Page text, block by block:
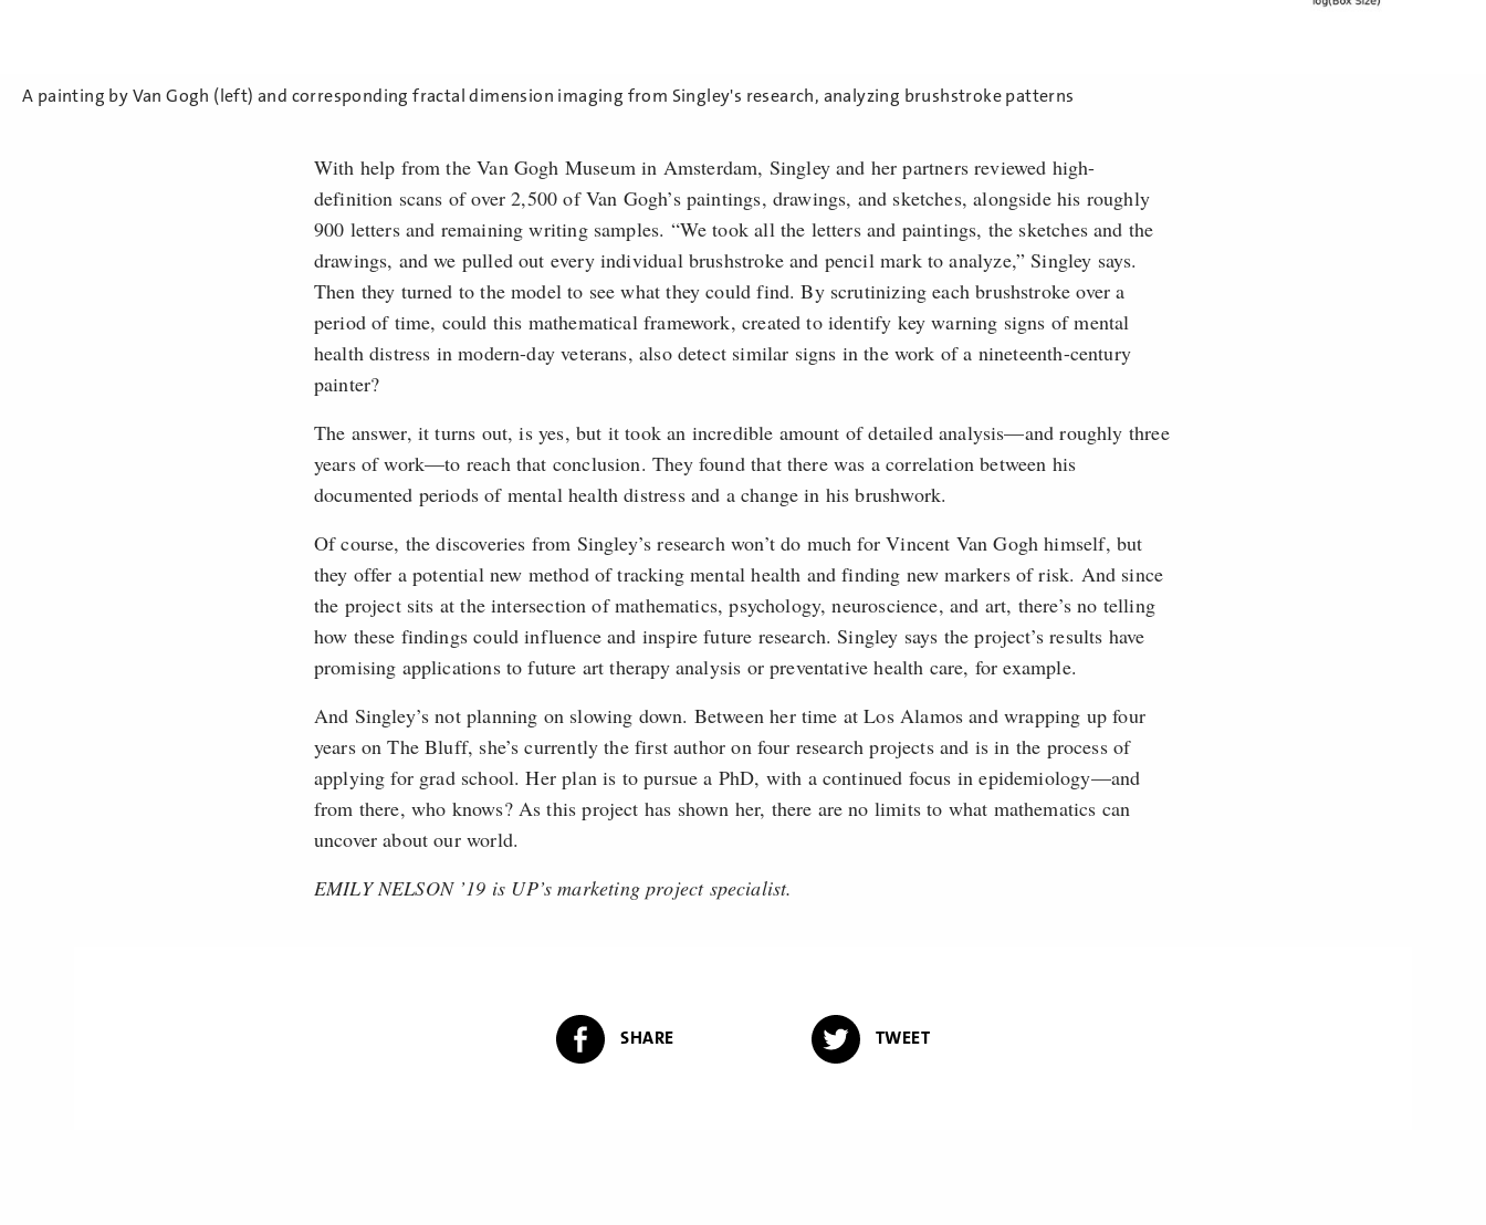
A painting by Van Gogh (left) and corresponding fractal dimension imaging from Singley's research, analyzing brushstroke patterns
With help from the Van Gogh Museum in Amsterdam, Singley and her partners reviewed high-
definition scans of over 2,500 of Van Gogh’s paintings, drawings, and sketches, alongside his roughly
900 letters and remaining writing samples. “We took all the letters and paintings, the sketches and the
drawings, and we pulled out every individual brushstroke and pencil mark to analyze,” Singley says.
Then they turned to the model to see what they could find. By scrutinizing each brushstroke over a
period of time, could this mathematical framework, created to identify key warning signs of mental
health distress in modern-day veterans, also detect similar signs in the work of a nineteenth-century
painter?
The answer, it turns out, is yes, but it took an incredible amount of detailed analysis—and roughly three
years of work—to reach that conclusion. They found that there was a correlation between his
documented periods of mental health distress and a change in his brushwork.
Of course, the discoveries from Singley’s research won’t do much for Vincent Van Gogh himself, but
they offer a potential new method of tracking mental health and finding new markers of risk. And since
the project sits at the intersection of mathematics, psychology, neuroscience, and art, there’s no telling
how these findings could influence and inspire future research. Singley says the project’s results have
promising applications to future art therapy analysis or preventative health care, for example.
And Singley’s not planning on slowing down. Between her time at Los Alamos and wrapping up four
years on The Bluff, she’s currently the first author on four research projects and is in the process of
applying for grad school. Her plan is to pursue a PhD, with a continued focus in epidemiology—and
from there, who knows? As this project has shown her, there are no limits to what mathematics can
uncover about our world.
EMILY NELSON ’19 is UP’s marketing project specialist.
SHARE TWEET